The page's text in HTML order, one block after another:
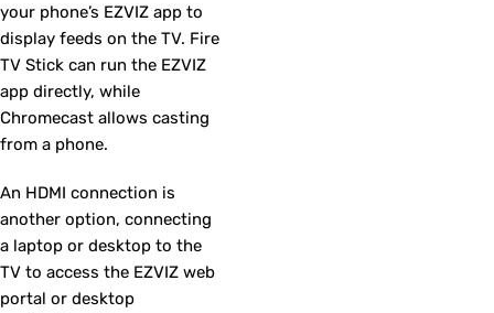
your phone’s EZVIZ app to
display feeds on the TV. Fire
TV Stick can run the EZVIZ
app directly, while
Chromecast allows casting
from a phone.
An HDMI connection is
another option, connecting
a laptop or desktop to the
TV to access the EZVIZ web
portal or desktop